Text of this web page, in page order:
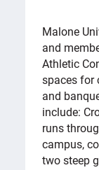
Malone
and
Athletic
spaces for
and
include:
runs
campus,
two steep